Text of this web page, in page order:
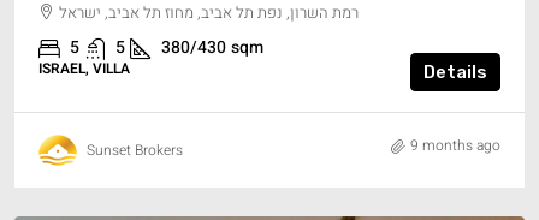
רמת השרון, נפת תל אביב, מחוז תל אביב, ישראל
5 5 380/430sqm
ISRAEL, VILLA Details
Sunset Brokers 9 months ago